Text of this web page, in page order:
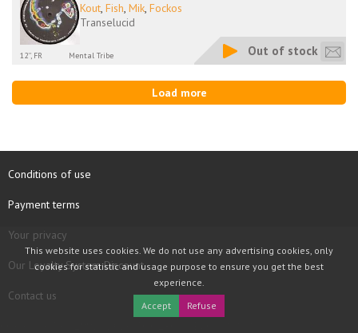
Kout, Fish, Mik, Fockos
Transelucid
12'', FR Mental Tribe Out of stock
Load more
Conditions of use
Payment terms
Your privacy
Our Loyalty System Discount
Contact us
This website uses cookies. We do not use any advertising cookies, only
cookies for statistic and usage purpose to ensure you get the best
experience.
Accept
Refuse